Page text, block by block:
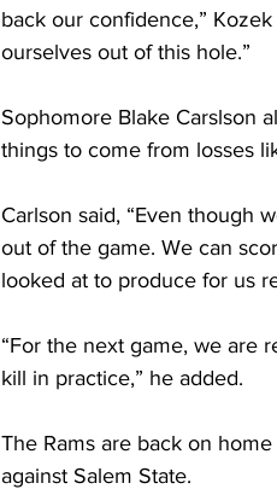
back our confidence,”
ourselves out of this hole.”
Sophomore Blake Carslson
things to come from losses
Carlson said, “Even though
out of the game. We can
looked at to produce for us
“For the next game, we are
kill in practice,” he added.
The Rams are back on
against Salem State.